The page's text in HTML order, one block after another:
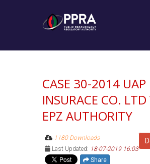
CASE 30-2014 UAP
INSURACE CO. LTD
EPZ AUTHORITY
1180 Downloads
Last Updated: 18-07-2019 16:03
Share